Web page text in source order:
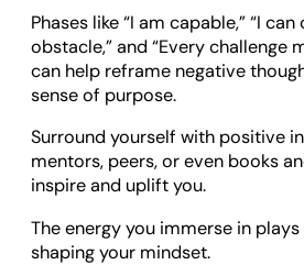
Phases like “I am capable,” “I
obstacle,” and “Every challenge
can help reframe negative
sense of purpose.
Surround yourself with positive
mentors, peers, or even books
inspire and uplift you.
The energy you immerse in
shaping your mindset.